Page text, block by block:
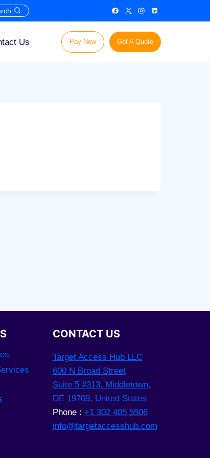
Us Pay Now Get A Quote
CONTACT US
Target Access Hub LLC
600 N Broad Street
Suite 5 #313, Middletown,
DE 19709, United States
Phone : +1 302 405 5506
info@targetaccesshub.com